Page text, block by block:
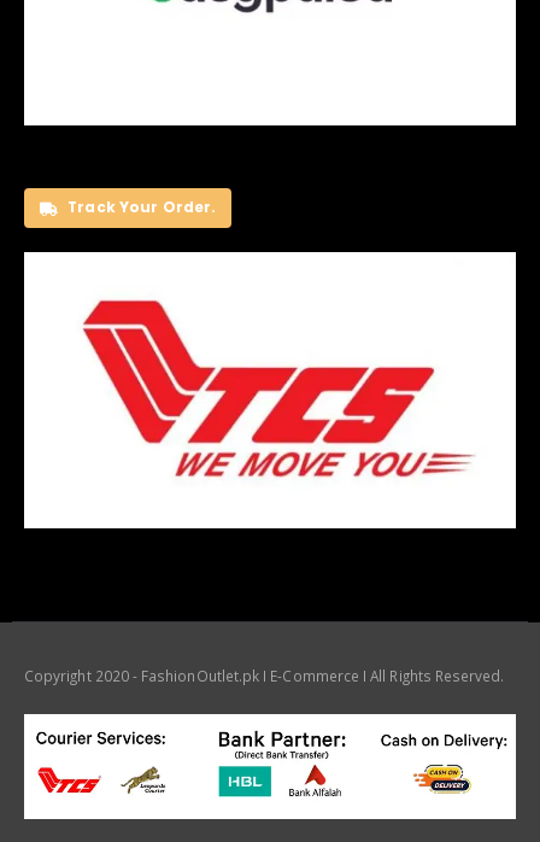
Track Your Order.
Copyright 2020 - FashionOutlet.pk I E-Commerce I All Rights Reserved.